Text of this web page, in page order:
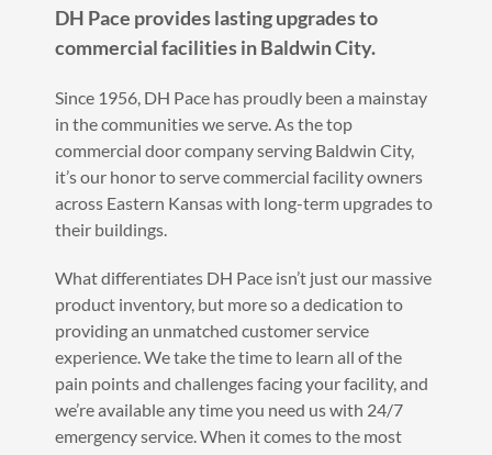
DH Pace provides lasting upgrades to
commercial facilities in Baldwin City.
Since 1956, DH Pace has proudly been a mainstay
in the communities we serve. As the top
commercial door company serving Baldwin City,
it’s our honor to serve commercial facility owners
across Eastern Kansas with long-term upgrades to
their buildings.
What differentiates DH Pace isn’t just our massive
product inventory, but more so a dedication to
providing an unmatched customer service
experience. We take the time to learn all of the
pain points and challenges facing your facility, and
we’re available any time you need us with 24/7
emergency service. When it comes to the most